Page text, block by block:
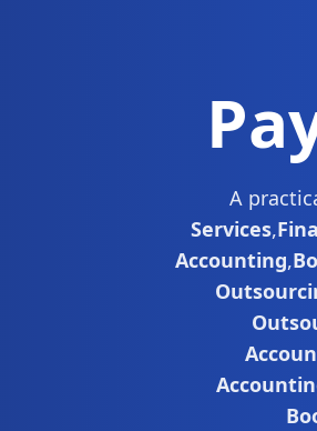
A
Services,
Accounting,